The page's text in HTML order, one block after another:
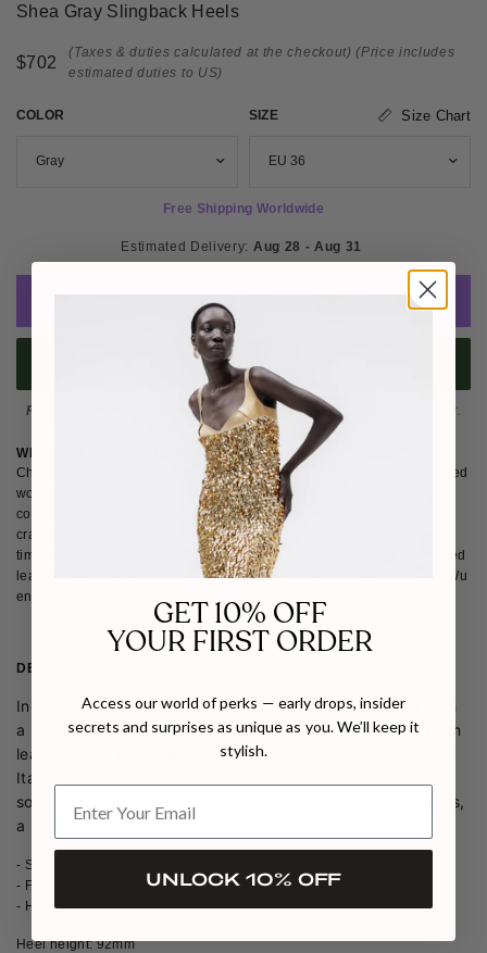
Shea Gray Slingback Heels
$702
(Taxes & duties calculated at the checkout) (Price includes
estimated duties to US)
COLOR SIZE Size Chart
Free Shipping Worldwide
Estimated Delivery: Aug 28 - Aug 31
ADD TO CART
BUY IT NOW
Please note : Not eligible for return as this piece is made-to-order.
WHY WE LOVE CHRISTIN WU
Christin Wu is a modern premium footwear line created for sophisticated
women who wish to express their confidence and embrace a
cosmopolitan lifestyle. With a focus on seductive cuts, traditional
craftsmanship, and contemporary silhouettes, each design exudes
timeless elegance. Meticulously crafted from the finest ethically sourced
leather, pearls, and other material, both locally and globally, Christin Wu
ensures that the wearer makes a statement on every occasion.
DETAILS
Indulge in our SHEA GRAY SLINGBACK HEELS, crafted with
a luxurious silver leather upper and fully lined with premium
leather. Each pair is meticulously handmade with the finest
Italian leather soles, ensuring the utmost quality and
sophistication. Elevate your style with these exquisite heels,
a must-have for any fashion-forward individual.
- Silver leather upper
- Full leather lined
- Handmade Italian leather soles
Heel height: 92mm
GET 10% OFF
YOUR FIRST ORDER
Access our world of perks — early drops, insider
secrets and surprises as unique as you. We’ll keep it
stylish.
UNLOCK 10% OFF